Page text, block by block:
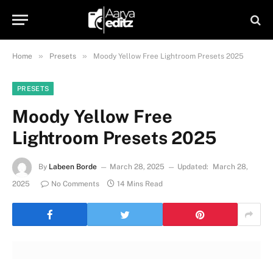
Home » Presets » Moody Yellow Free Lightroom Presets 2025
PRESETS
Moody Yellow Free
Lightroom Presets 2025
By Labeen Borde March 28, 2025 Updated:
March 28,
2025
No Comments 14 Mins Read